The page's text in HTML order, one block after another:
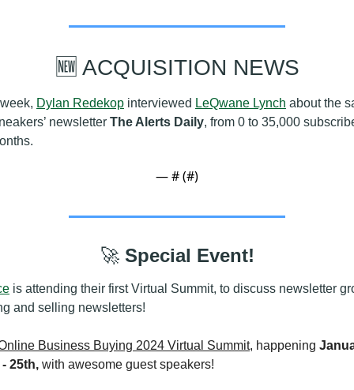
🆕 ACQUISITION NEWS
Dylan Redekop interviewed LeQwane Lynch about the
newsletter The Alerts Daily, from 0 to 35,000
— # (#)
🚀 Special Event!
is attending their first Virtual Summit, to discuss newsletter
and selling newsletters!
Business Buying 2024 Virtual Summit, happening
25th, with awesome guest speakers!